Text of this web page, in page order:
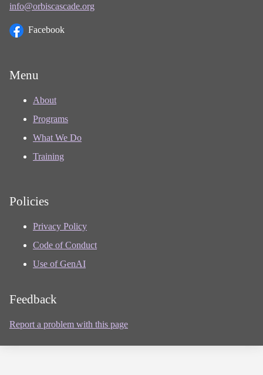
info@orbiscascade.org
Facebook
Menu
About
Programs
What We Do
Training
Policies
Privacy Policy
Code of Conduct
Use of GenAI
Feedback
Report a problem with this page